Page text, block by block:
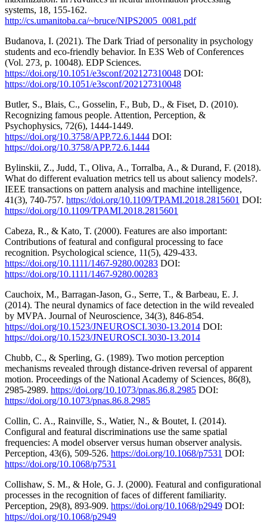
systems, 18, 155-162.
http://cs.umanitoba.ca/~bruce/NIPS2005_0081.pdf
Budanova, I. (2021). The Dark Triad of personality in psychology
students and eco-friendly behavior. In E3S Web of Conferences
(Vol. 273, p. 10048). EDP Sciences.
https://doi.org/10.1051/e3sconf/202127310048 DOI:
https://doi.org/10.1051/e3sconf/202127310048
Butler, S., Blais, C., Gosselin, F., Bub, D., & Fiset, D. (2010).
Recognizing famous people. Attention, Perception, &
Psychophysics, 72(6), 1444-1449.
https://doi.org/10.3758/APP.72.6.1444 DOI:
https://doi.org/10.3758/APP.72.6.1444
Bylinskii, Z., Judd, T., Oliva, A., Torralba, A., & Durand, F. (2018).
What do different evaluation metrics tell us about saliency models?.
IEEE transactions on pattern analysis and machine intelligence,
41(3), 740-757. https://doi.org/10.1109/TPAMI.2018.2815601 DOI:
https://doi.org/10.1109/TPAMI.2018.2815601
Cabeza, R., & Kato, T. (2000). Features are also important:
Contributions of featural and configural processing to face
recognition. Psychological science, 11(5), 429-433.
https://doi.org/10.1111/1467-9280.00283 DOI:
https://doi.org/10.1111/1467-9280.00283
Cauchoix, M., Barragan-Jason, G., Serre, T., & Barbeau, E. J.
(2014). The neural dynamics of face detection in the wild revealed
by MVPA. Journal of Neuroscience, 34(3), 846-854.
https://doi.org/10.1523/JNEUROSCI.3030-13.2014 DOI:
https://doi.org/10.1523/JNEUROSCI.3030-13.2014
Chubb, C., & Sperling, G. (1989). Two motion perception
mechanisms revealed through distance-driven reversal of apparent
motion. Proceedings of the National Academy of Sciences, 86(8),
2985-2989. https://doi.org/10.1073/pnas.86.8.2985 DOI:
https://doi.org/10.1073/pnas.86.8.2985
Collin, C. A., Rainville, S., Watier, N., & Boutet, I. (2014).
Configural and featural discriminations use the same spatial
frequencies: A model observer versus human observer analysis.
Perception, 43(6), 509-526. https://doi.org/10.1068/p7531 DOI:
https://doi.org/10.1068/p7531
Collishaw, S. M., & Hole, G. J. (2000). Featural and configurational
processes in the recognition of faces of different familiarity.
Perception, 29(8), 893-909. https://doi.org/10.1068/p2949 DOI:
https://doi.org/10.1068/p2949